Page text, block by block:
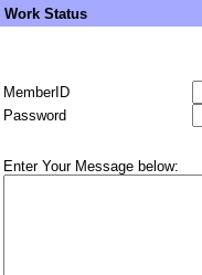
Work Status
MemberID
Password
Enter Your Message below: